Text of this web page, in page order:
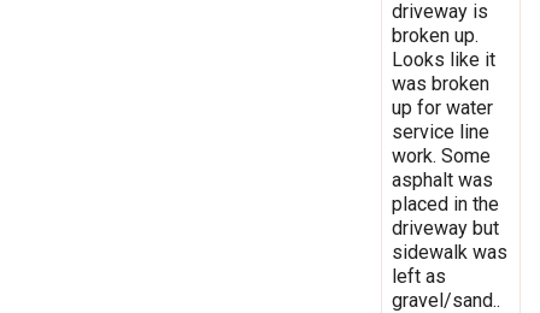
driveway is
broken up.
Looks like it
was broken
up for water
service line
work. Some
asphalt was
placed in the
driveway but
sidewalk was
left as
gravel/sand..